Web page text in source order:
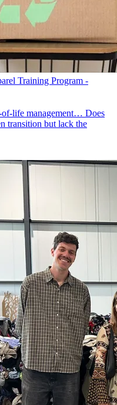
Training Program -
of-life management… Does
transition but lack the